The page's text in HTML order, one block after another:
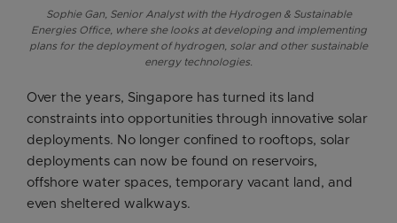
Sophie Gan, Senior Analyst with the Hydrogen & Sustainable
Energies Office, where she looks at developing and implementing
plans for the deployment of hydrogen, solar and other sustainable
energy technologies.
Over the years, Singapore has turned its land
constraints into opportunities through innovative solar
deployments. No longer confined to rooftops, solar
deployments can now be found on reservoirs,
offshore water spaces, temporary vacant land, and
even sheltered walkways.